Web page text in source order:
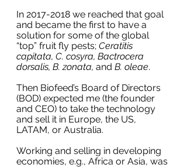
In 2017-2018 we reached that goal
and became the first to have a
solution for some of the global
“top” fruit fly pests; Ceratitis
capitata, C. cosyra, Bactrocera
dorsalis, B. zonata, and B. oleae.
Then Biofeed’s Board of Directors
(BOD) expected me (the founder
and CEO) to take the technology
and sell it in Europe, the US,
LATAM, or Australia.
Working and selling in developing
economies, e.g., Africa or Asia, was